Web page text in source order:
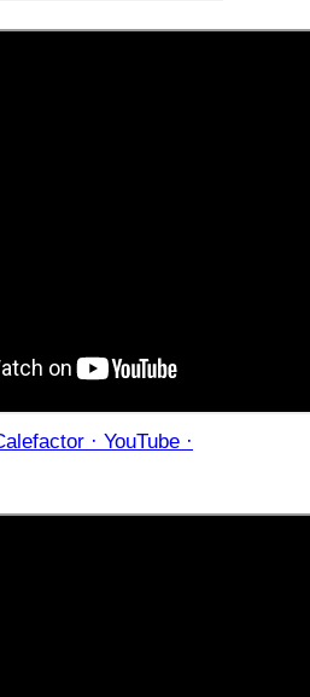
· YouTube ·